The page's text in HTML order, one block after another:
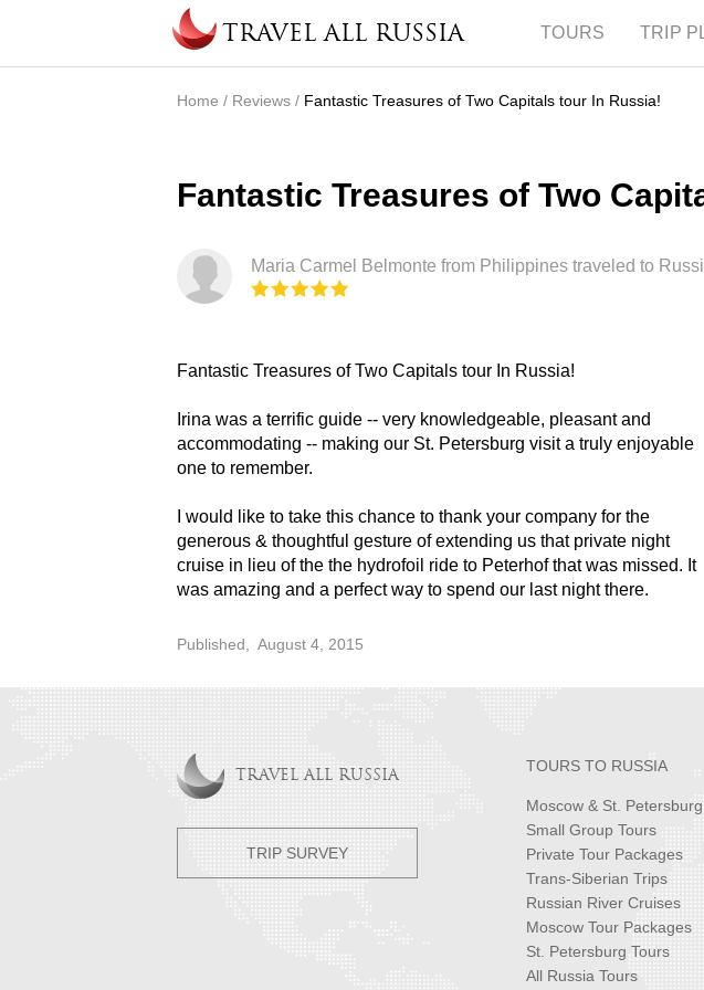
TRAVEL ALL RUSSIA TOURS TRIP
Home / Reviews / Fantastic Treasures of Two Capitals tour In Russia!
Fantastic Treasures of Two
Maria Carmel Belmonte from Philippines traveled to
Fantastic Treasures of Two Capitals tour In Russia!
Irina was a terrific guide -- very knowledgeable, pleasant and
accommodating -- making our St. Petersburg visit a truly enjoyable
one to remember.
I would like to take this chance to thank your company for the
generous & thoughtful gesture of extending us that private night
cruise in lieu of the the hydrofoil ride to Peterhof that was missed. It
was amazing and a perfect way to spend our last night there.
Published, August 4, 2015
TRAVEL ALL RUSSIA
TRIP SURVEY
TOURS TO RUSSIA
Moscow & St. Petersburg
Small Group Tours
Private Tour Packages
Trans-Siberian Trips
Russian River Cruises
Moscow Tour Packages
St. Petersburg Tours
All Russia Tours